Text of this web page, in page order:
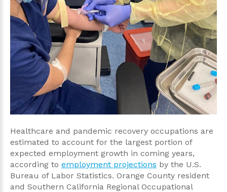
Healthcare and pandemic recovery occupations are
estimated to account for the largest portion of
expected employment growth in coming years,
according to employment projections by the U.S.
Bureau of Labor Statistics. Orange County resident
and Southern California Regional Occupational